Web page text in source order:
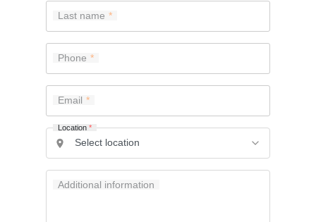
Last name
Phone
Email
Location*
Additional information